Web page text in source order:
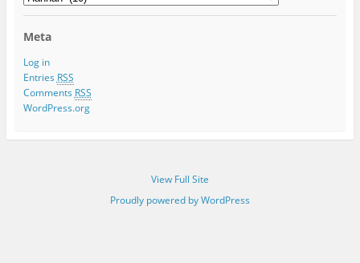
Meta
Log in
Entries RSS
Comments RSS
WordPress.org
View Full Site
Proudly powered by WordPress